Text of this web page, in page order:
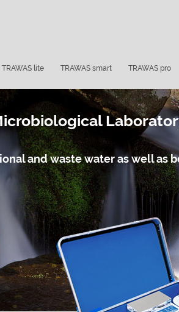
TRAWAS lite TRAWAS smart TRAWAS pro
and waste water as well as